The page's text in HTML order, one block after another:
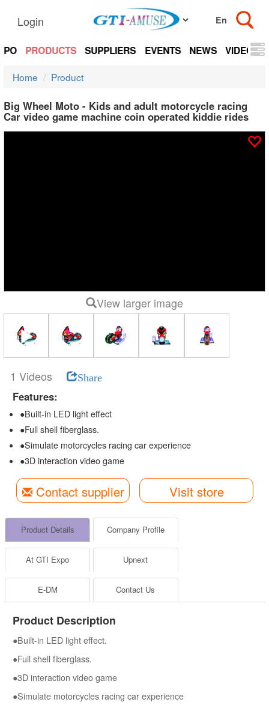
Login
PRODUCTS SUPPLIERS EVENTS NEWS VIDEOS
Home Product
Big Wheel Moto - Kids and adult motorcycle racing
Car video game machine coin operated kiddie rides
View larger image
1 Videos Share
Features:
●Built-in LED light effect
●Full shell fiberglass.
●Simulate motorcycles racing car experience
●3D interaction video game
Contact supplier Visit store
Product Details Company Profile
At GTI Expo Upnext
E-DM Contact Us
Product Description
●Built-in LED light effect.
●Full shell fiberglass.
●3D interaction video game
●Simulate motorcycles racing car experience